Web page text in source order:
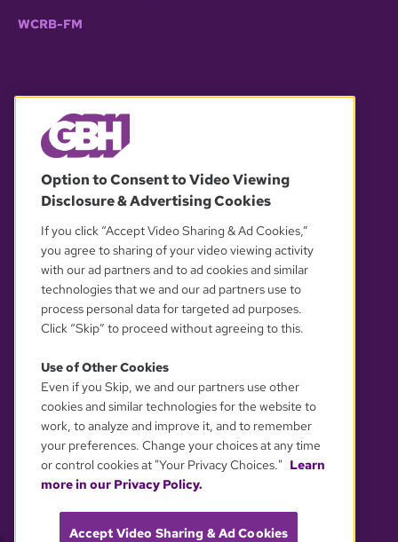
WCRB-FM
OUR PARTNERS
YOUR PRIVACY CHOICES
Option to Consent to Video Viewing
Disclosure & Advertising Cookies
If you click “Accept Video Sharing & Ad Cookies,”
you agree to sharing of your video viewing activity
with our ad partners and to ad cookies and similar
technologies that we and our ad partners use to
process personal data for targeted ad purposes.
Click “Skip” to proceed without agreeing to this.
Use of Other Cookies
Even if you Skip, we and our partners use other
cookies and similar technologies for the website to
work, to analyze and improve it, and to remember
your preferences. Change your choices at any time
or control cookies at "Your Privacy Choices." Learn
more in our Privacy Policy.
Accept Video Sharing & Ad Cookies